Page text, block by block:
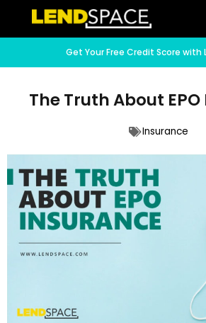
Get Your Free Credit Score with
The Truth About
Insurance